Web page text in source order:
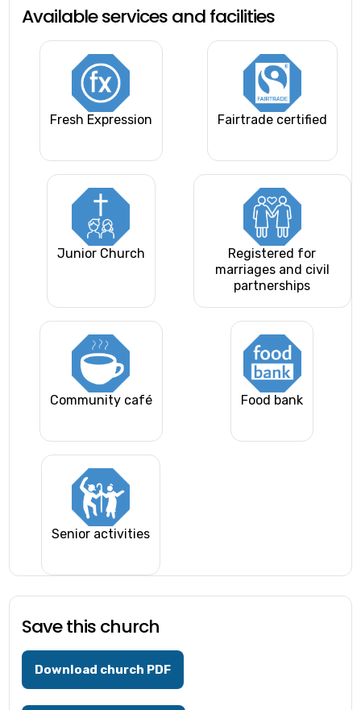
Available services and facilities
Fresh Expression Fairtrade certified
Junior Church
Registered for
marriages and civil
partnerships
Community café Food bank
Senior activities
Save this church
Download church PDF